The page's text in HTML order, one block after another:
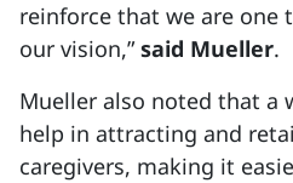
reinforce that we are one
our vision,”said Mueller.
Mueller also noted that a
help in attracting and
caregivers, making it